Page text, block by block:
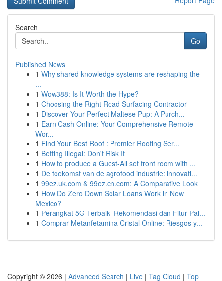
Search
Go
Published News
1 Why shared knowledge systems are reshaping the
...
1 Wow388: Is It Worth the Hype?
1 Choosing the Right Road Surfacing Contractor
1 Discover Your Perfect Maltese Pup: A Purch...
1 Earn Cash Online: Your Comprehensive Remote
Wor...
1 Find Your Best Roof : Premier Roofing Ser...
1 Betting Illegal: Don't Risk It
1 How to produce a Guest-All set front room with ...
1 De toekomst van de agrofood industrie: innovati...
1 99ez.uk.com & 99ez.cn.com: A Comparative Look
1 How Do Zero Down Solar Loans Work in New
Mexico?
1 Perangkat 5G Terbaik: Rekomendasi dan Fitur Pal...
1 Comprar Metanfetamina Cristal Online: Riesgos y...
Copyright © 2026 | Advanced Search | Live | Tag Cloud | Top